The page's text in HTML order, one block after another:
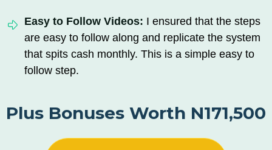
Easy to Follow Videos: I ensured that the steps
are easy to follow along and replicate the system
that spits cash monthly. This is a simple easy to
follow step.
Plus Bonuses Worth N171,500